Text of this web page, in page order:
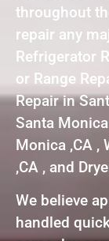
throughout
repair any
Refrigerator
or Range
Repair in
Santa
Monica ,CA ,
,CA , and
We believe
handled